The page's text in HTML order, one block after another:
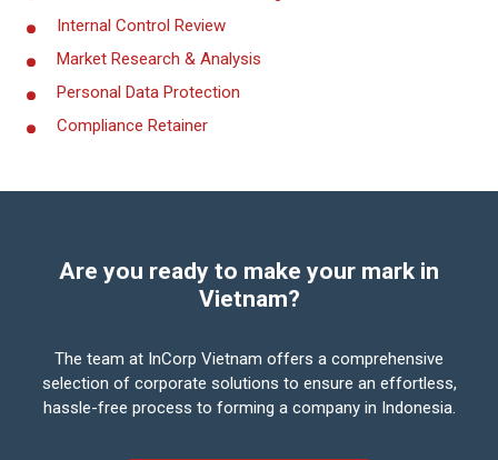
Internal Control Review
Market Research & Analysis
Personal Data Protection
Compliance Retainer
Are you ready to make your mark in
Vietnam?
The team at InCorp Vietnam offers a comprehensive
selection of corporate solutions to ensure an effortless,
hassle-free process to forming a company in Indonesia.